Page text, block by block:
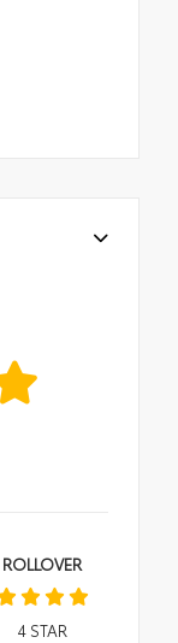
ROLLOVER
4STAR